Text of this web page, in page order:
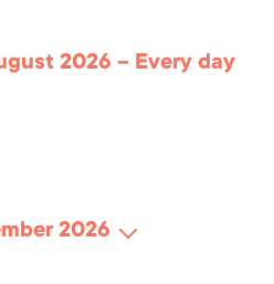
2026 – Every day
2026